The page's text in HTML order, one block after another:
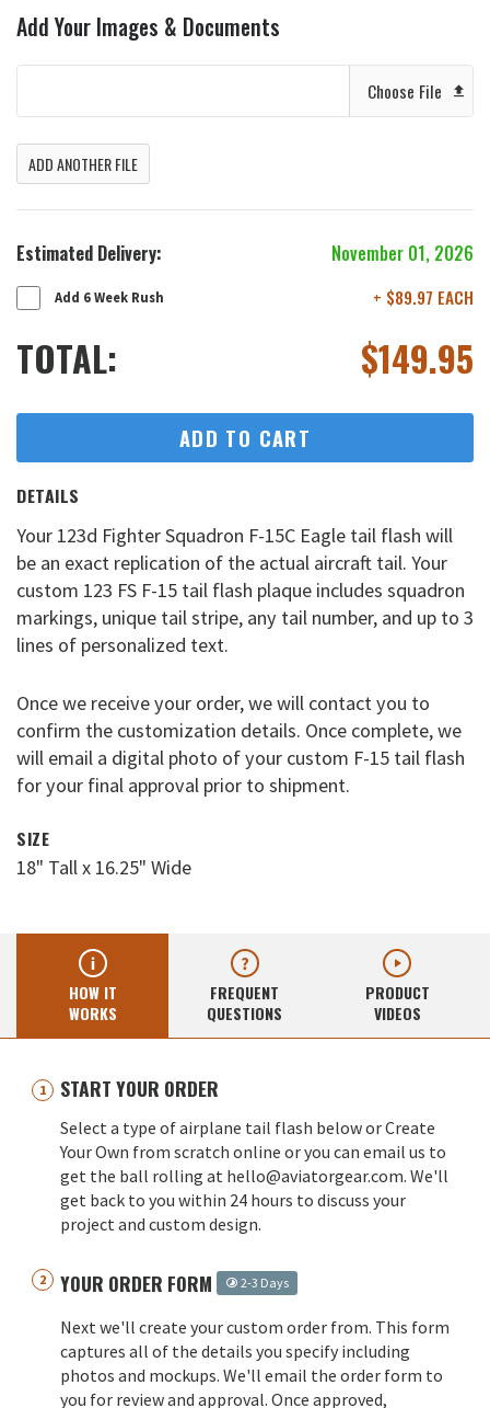
Add Your Images & Documents
Choose File
ADD ANOTHER FILE
Estimated Delivery: November 01, 2026
Add 6 Week Rush + $89.97 EACH
TOTAL: $149.95
ADD TO CART
DETAILS
Your 123d Fighter Squadron F-15C Eagle tail flash will
be an exact replication of the actual aircraft tail. Your
custom 123 FS F-15 tail flash plaque includes squadron
markings, unique tail stripe, any tail number, and up to 3
lines of personalized text.
Once we receive your order, we will contact you to
confirm the customization details. Once complete, we
will email a digital photo of your custom F-15 tail flash
for your final approval prior to shipment.
SIZE
18" Tall x 16.25" Wide
HOW IT
WORKS
FREQUENT
QUESTIONS
PRODUCT
VIDEOS
START YOUR ORDER
Select a type of airplane tail flash below or Create
Your Own from scratch online or you can email us to
get the ball rolling at hello@aviatorgear.com. We'll
get back to you within 24 hours to discuss your
project and custom design.
YOUR ORDER FORM 2-3 Days
Next we'll create your custom order from. This form
captures all of the details you specify including
photos and mockups. We'll email the order form to
you for review and approval. Once approved,